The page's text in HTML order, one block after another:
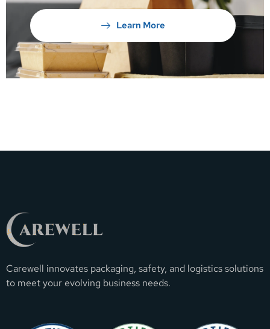
Learn More
Carewell innovates packaging, safety, and logistics solutions
to meet your evolving business needs.